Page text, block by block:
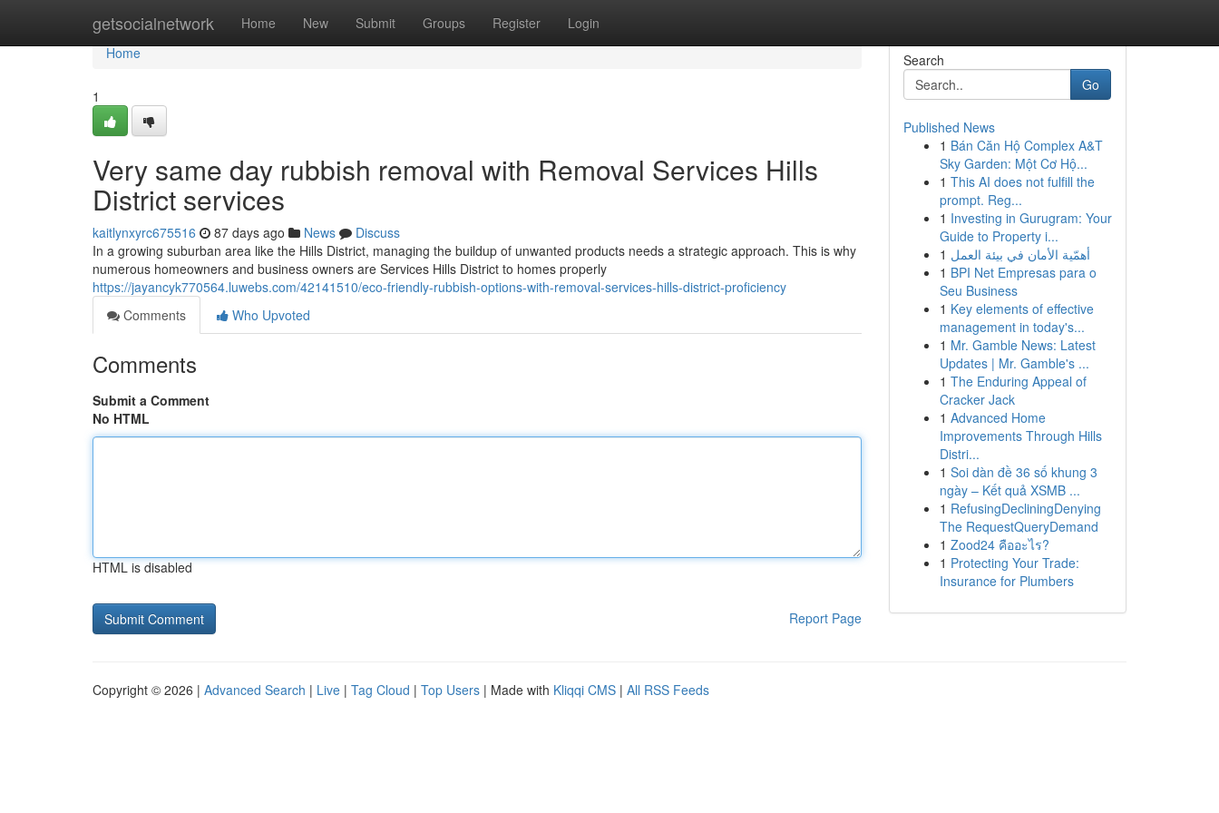
getsocialnetwork Home New Submit Groups Register Login
Home
Home
1
Very same day rubbish removal with Removal Services Hills
District services
kaitlynxyrc675516 87 days ago News
Discuss
In a growing suburban area like the Hills District, managing the buildup of unwanted products needs a strategic approach. This is why
numerous homeowners and business owners are Services Hills District to homes properly
https://jayancyk770564.luwebs.com/42141510/eco-friendly-rubbish-options-with-removal-services-hills-district-proficiency
Comments
Who Upvoted
Comments
Submit a Comment
No HTML
HTML is disabled
Report Page
Search
Go
Published News
1 Bán Căn Hộ Complex A&T
Sky Garden: Một Cơ Hộ...
1 This AI does not fulfill the
prompt. Reg...
1 Investing in Gurugram: Your
Guide to Property i...
1 أهمّية الأمان في بيئة العمل
1 BPI Net Empresas para o
Seu Business
1 Key elements of effective
management in today's...
1 Mr. Gamble News: Latest
Updates | Mr. Gamble's ...
1 The Enduring Appeal of
Cracker Jack
1 Advanced Home
Improvements Through Hills
Distri...
1 Soi dàn đề 36 số khung 3
ngày – Kết quả XSMB ...
1 RefusingDecliningDenying
The RequestQueryDemand
1 Zood24 คืออะไร?
1 Protecting Your Trade:
Insurance for Plumbers
Copyright © 2026 | Advanced Search | Live | Tag Cloud | Top Users | Made with Kliqqi CMS | All RSS Feeds